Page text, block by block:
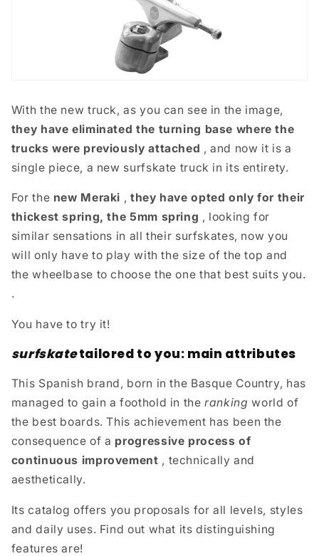
With the new truck, as you can see in the image,
they have eliminated the turning base where the
trucks were previously attached , and now it is a
single piece, a new surfskate truck in its entirety.
For the new Meraki , they have opted only for their
thickest spring, the 5mm spring , looking for
similar sensations in all their surfskates, now you
will only have to play with the size of the top and
the wheelbase to choose the one that best suits you.
.
You have to try it!
surfskate tailored to you: main attributes
This Spanish brand, born in the Basque Country, has
managed to gain a foothold in the ranking world of
the best boards. This achievement has been the
consequence of a progressive process of
continuous improvement , technically and
aesthetically.
Its catalog offers you proposals for all levels, styles
and daily uses. Find out what its distinguishing
features are!